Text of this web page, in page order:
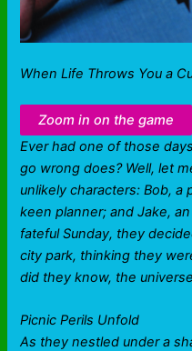
When Life Throws You a
Zoom in on the game
Ever had one of those
go wrong does? Well, let
unlikely characters: Bob, a
keen planner; and Jake,
fateful Sunday, they
city park, thinking they
did they know, the
Picnic Perils Unfold
As they nestled under a